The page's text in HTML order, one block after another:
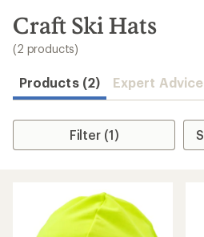
search
results
Craft Ski Hats
(2 products)
Products (2) Expert Advice
Filter (1)